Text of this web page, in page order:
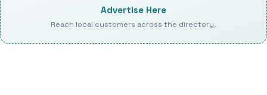
Advertise Here
Reach local customers across the directory.